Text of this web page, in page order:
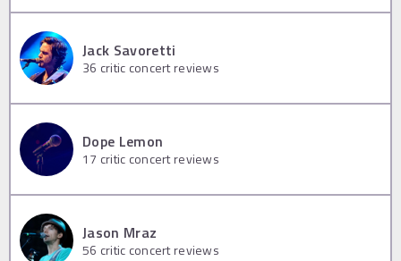
Jack Savoretti
36 critic concert reviews
Dope Lemon
17 critic concert reviews
Jason Mraz
56 critic concert reviews